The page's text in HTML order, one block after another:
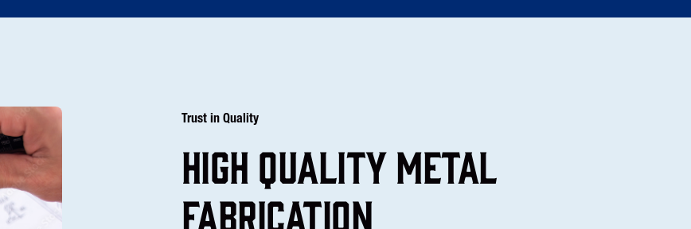
Trust in Quality
high Quality Metal
fabrication